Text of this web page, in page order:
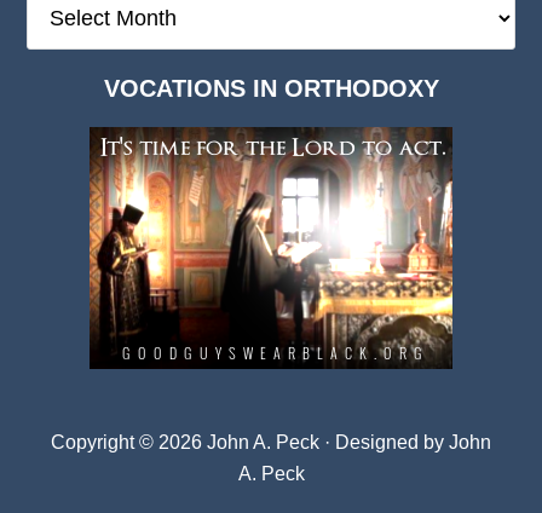
Deep
VOCATIONS IN ORTHODOXY
Copyright © 2026 John A. Peck · Designed by John
A. Peck